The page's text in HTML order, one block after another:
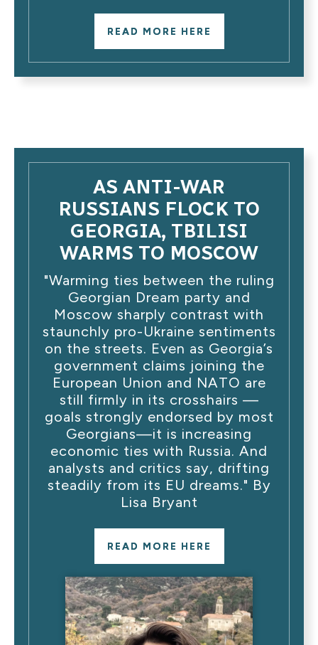
READ MORE HERE
AS ANTI-WAR
RUSSIANS FLOCK TO
GEORGIA, TBILISI
WARMS TO MOSCOW
"Warming ties between the ruling
Georgian Dream party and
Moscow sharply contrast with
staunchly pro-Ukraine sentiments
on the streets. Even as Georgia’s
government claims joining the
European Union and NATO are
still firmly in its crosshairs —
goals strongly endorsed by most
Georgians—it is increasing
economic ties with Russia. And
analysts and critics say, drifting
steadily from its EU dreams." By
Lisa Bryant
READ MORE HERE